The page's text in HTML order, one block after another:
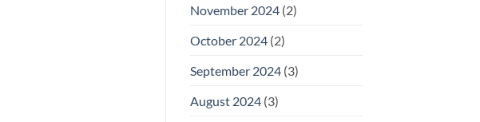
November 2024(2)
October 2024(2)
September 2024(3)
August 2024(3)